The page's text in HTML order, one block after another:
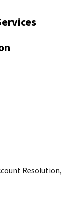
Resolution,